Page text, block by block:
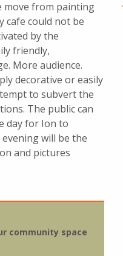
move from painting
cafe could not be
by the
friendly,
More audience.
decorative or easily
to subvert the
The public can
day for Ion to
will be the
and pictures
community space